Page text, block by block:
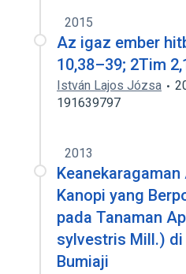
2015
Az igaz ember
10,38–39; 2Tim
István Lajos Józsa
191639797
2013
Kanopi yang
pada Tanaman
sylvestris Mill.) di
Bumiaji